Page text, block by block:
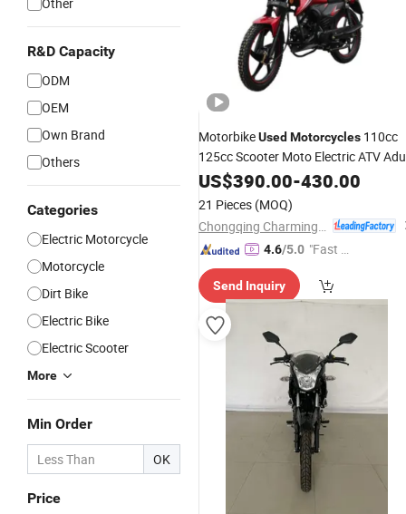
R&D Capacity
ODM
OEM
Own Brand
Others
Categories
Electric Motorcycle
Motorcycle
Dirt Bike
Electric Bike
Electric Scooter
More
Min Order
OK
Price
MotorbikeUsed Motorcycles 110cc
125cc Scooter Moto Electric ATV
Electric Bicycle off-Road Street
US$390.00-430.00
21 Pieces (MOQ)
4.6/5.0 "Fast D
Send Inquiry